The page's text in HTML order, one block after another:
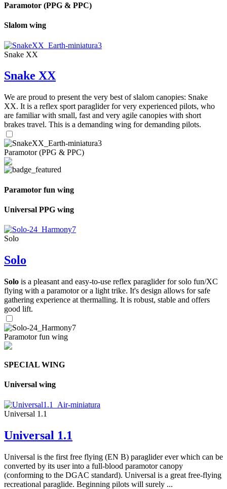
Paramotor (PPG & PPC)
Slalom wing
Snake XX
Snake XX
We are proud to present the very best of slalom canopies: Snake
XX. It is a reflex sport paraglider for very experienced pilots, who
are familiar with small, fast and very agile canopies with short
brakes travel. This is a demanding wing for demanding pilots.
Paramotor (PPG & PPC)
Paramotor fun wing
Universal PPG wing
Solo
Solo
Solo is a pleasant and easy-to-use reflex paraglider for solo fun/XC
flying with a paramotor or a light trike. It's design allows for safe
gathering experience at thermalling. It is robust, stable and offers
good lift.
Paramotor fun wing
SPECIAL WING
Universal wing
Universal 1.1
Universal 1.1
Universal is the first free flying (EN B) paraglider ever which can be
converted by its user into a full-blood paramotor canopy
(conforming to the DGAC standard). Universal is a great free-flying
recreational paraglide. Beginning pilots will surely ...